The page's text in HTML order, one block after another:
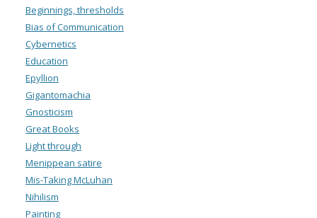
Beginnings, thresholds
Bias of Communication
Cybernetics
Education
Epyllion
Gigantomachia
Gnosticism
Great Books
Light through
Menippean satire
Mis-Taking McLuhan
Nihilism
Painting